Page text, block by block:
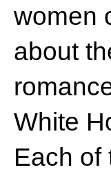
women
about
White
Each of